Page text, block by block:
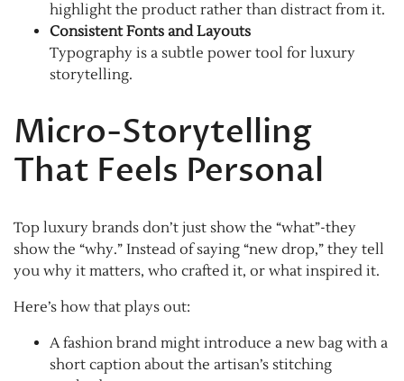
highlight the product rather than distract from it.
Consistent Fonts and Layouts
Typography is a subtle power tool for luxury
storytelling.
Micro-Storytelling
That Feels Personal
Top luxury brands don’t just show the “what”-they
show the “why.” Instead of saying “new drop,” they tell
you why it matters, who crafted it, or what inspired it.
Here’s how that plays out:
A fashion brand might introduce a new bag with a
short caption about the artisan’s stitching